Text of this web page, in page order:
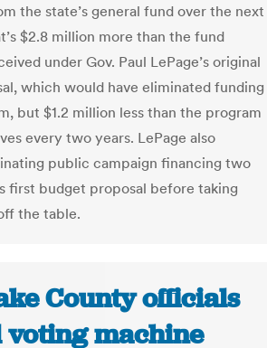
the state’s general fund over the next
$2.8 million more than the fund
under Gov. Paul LePage’s original
which would have eliminated funding
but $1.2 million less than the program
every two years. LePage also
public campaign financing two
first budget proposal before taking
the table.
County officials
voting machine